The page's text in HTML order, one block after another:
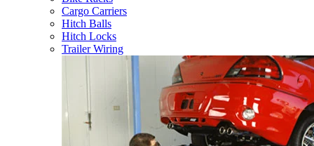
Cargo Carriers
Hitch Balls
Hitch Locks
Trailer Wiring